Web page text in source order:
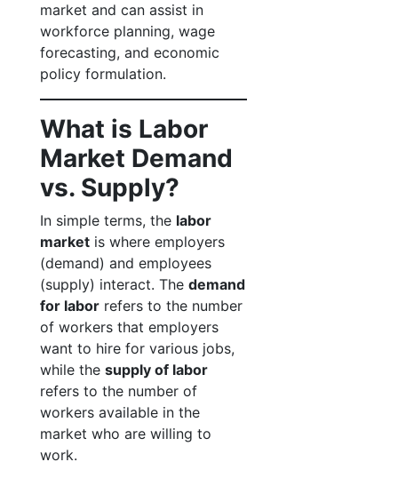
market and can assist in
workforce planning, wage
forecasting, and economic
policy formulation.
What is Labor
Market Demand
vs. Supply?
In simple terms, the labor
market is where employers
(demand) and employees
(supply) interact. The demand
for labor refers to the number
of workers that employers
want to hire for various jobs,
while the supply of labor
refers to the number of
workers available in the
market who are willing to
work.